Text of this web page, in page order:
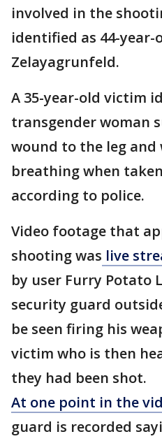
involved in the
identified as 44-year-
Zelayagrunfeld.
A 35-year-old victim
transgender woman
wound to the leg and
breathing when
according to police.
Video footage that
shooting was live
by user Furry Potato
security guard
be seen firing his
victim who is then
they had been shot.
At one point in the
guard is recorded